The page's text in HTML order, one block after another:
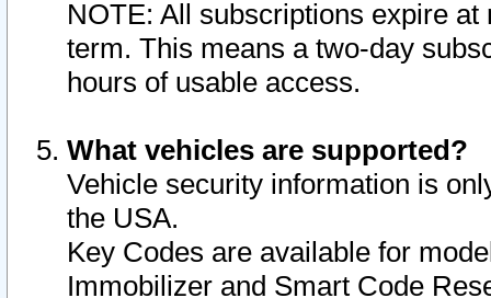
NOTE: All subscriptions expire
term. This means a two-day
hours of usable access.
What vehicles are supported?
Vehicle security information is
the USA.
Key Codes are available for
Immobilizer and Smart Code